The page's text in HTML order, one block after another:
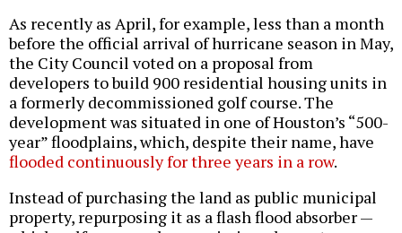
As recently as April, for example, less than a month
before the official arrival of hurricane season in May,
the City Council voted on a proposal from
developers to build 900 residential housing units in
a formerly decommissioned golf course. The
development was situated in one of Houston’s “500-
year” floodplains, which, despite their name, have
flooded continuously for three years in a row.
Instead of purchasing the land as public municipal
property, repurposing it as a flash flood absorber —